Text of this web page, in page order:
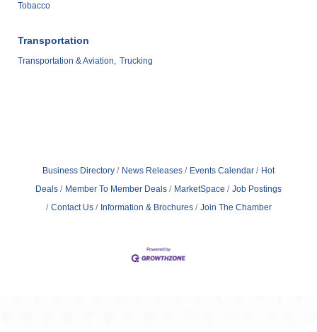
Tobacco
Transportation
Transportation & Aviation, Trucking
Business Directory News Releases Events Calendar
Hot
Deals
Member To Member Deals MarketSpace
Job Postings
Contact Us
Information & Brochures Join The Chamber